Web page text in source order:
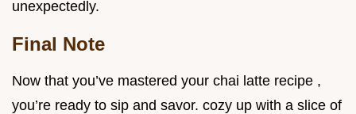
unexpectedly.
Final Note
Now that you’ve mastered your chai latte recipe ,
you’re ready to sip and savor. cozy up with a slice of